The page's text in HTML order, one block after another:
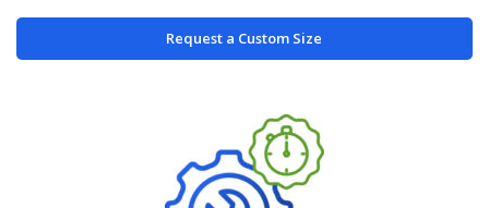
Request a Custom Size